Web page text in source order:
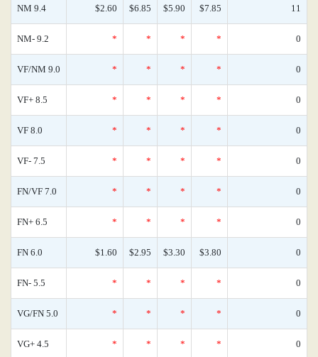
NM 9.4 $2.60 $6.85 $5.90 $7.85 11
NM- 9.2 * * * * 0
VF/NM 9.0 * * * * 0
VF+ 8.5 * * * * 0
VF 8.0 * * * * 0
VF- 7.5 * * * * 0
FN/VF 7.0 * * * * 0
FN+ 6.5 * * * * 0
FN 6.0 $1.60 $2.95 $3.30 $3.80 0
FN- 5.5 * * * * 0
VG/FN 5.0 * * * * 0
VG+ 4.5 * * * * 0